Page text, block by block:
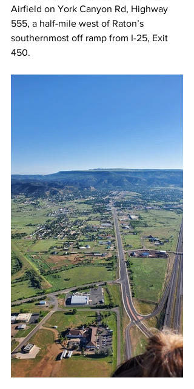
Airfield on York Canyon Rd, Highway
555, a half-mile west of Raton’s
southernmost off ramp from I-25, Exit
450.